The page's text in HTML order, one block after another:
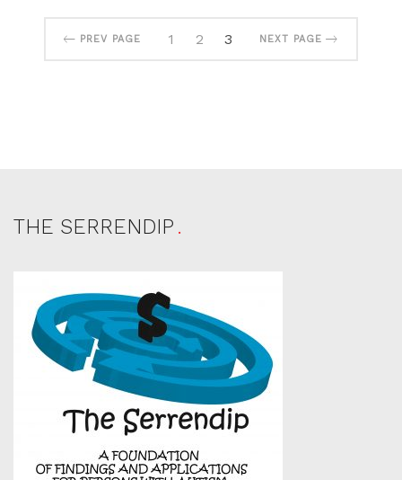
PREV PAGE 1 2 3 NEXT PAGE
THE SERRENDIP